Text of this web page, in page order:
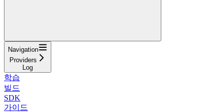
Navigation
Providers
Log
학습
빌드
SDK
가이드